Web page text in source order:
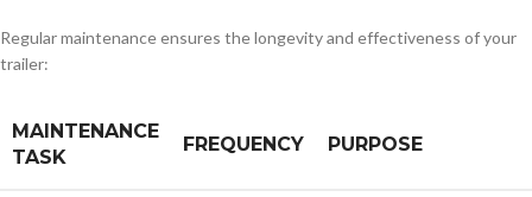
Regular maintenance ensures the longevity and effectiveness of your
trailer:
MAINTENANCE
TASK
FREQUENCY PURPOSE